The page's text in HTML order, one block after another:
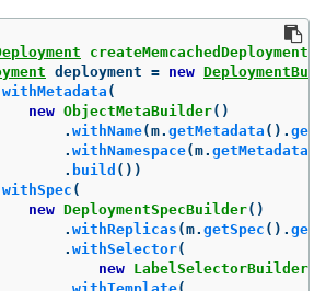
createMemcachedDeployment
deployment = new
withMetadata (
new ObjectMetaBuilder()
. withName(m. getMetadata ().
. withNamespace(m. getMetadata
. build ())
withSpec (
new DeploymentSpecBuilder()
. withReplicas (m. getSpec ().
. withSelector(
new LabelSelectorBuilder